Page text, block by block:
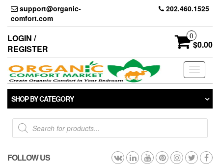
Skip
the
content
support@organic-
comfort.com
202.460.1525
LOGIN /
REGISTER
0
$0.00
Toggle
SHOP BY CATEGORY
Products
search
FOLLOW US